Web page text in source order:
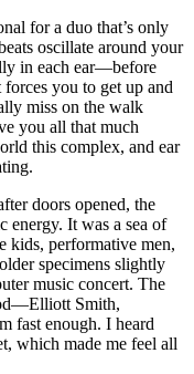
for a duo that’s only
oscillate around your
in each ear—before
you to get up and
miss on the walk
you all that much
this complex, and ear
doors opened, the
energy. It was a sea of
kids, performative men,
specimens slightly
music concert. The
Smith,
fast enough. I heard
which made me feel all